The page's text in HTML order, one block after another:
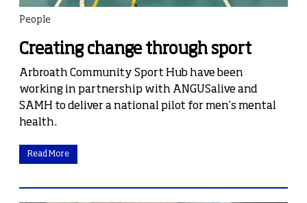
People
Creating change through sport
Arbroath Community Sport Hub have been
working in partnership with ANGUSalive and
SAMH to deliver a national pilot for men’s mental
health.
Read More